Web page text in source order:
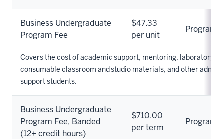
Business Undergraduate
Program Fee
$47.33
per unit
Program
Covers the cost of academic support, mentoring, laboratory
consumable classroom and studio materials, and other
support students.
Business Undergraduate
Program Fee, Banded
(12+ credit hours)
$710.00
per term
Program